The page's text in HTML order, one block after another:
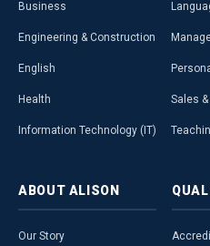
Business
Engineering & Construction
English
Health
Information Technology (IT)
Sales
ABOUT ALISON
Our Story